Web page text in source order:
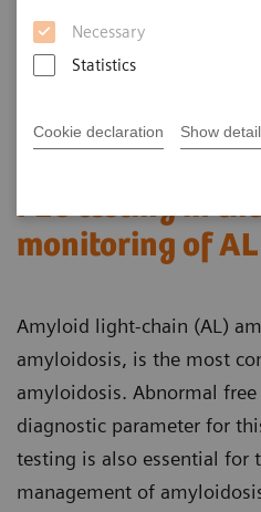
Necessary
Statistics
Cookie declaration Show
FLC testing in
monitoring of
Amyloid light-chain (AL)
amyloidosis, is the most
amyloidosis. Abnormal
diagnostic parameter for
testing is also essential for
management of